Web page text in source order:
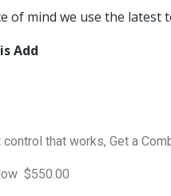
of mind we use the latest
Add
that works, Get a
$550.00